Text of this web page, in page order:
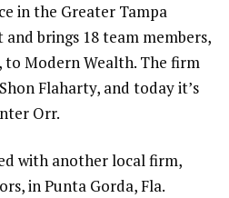
in the Greater Tampa
brings 18 team members,
to Modern Wealth. The firm
Flaharty, and today it’s
Orr.
with another local firm,
in Punta Gorda, Fla.